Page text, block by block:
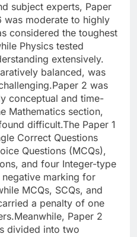
subject experts, Paper
was moderate to highly
considered the toughest
Physics tested
extensively.
balanced, was
Paper 2 was
conceptual and time-
Mathematics section,
difficult.The Paper 1
Correct Questions
Questions (MCQs),
and four Integer-type
marking for
MCQs, SCQs, and
a penalty of one
Meanwhile, Paper 2
divided into two